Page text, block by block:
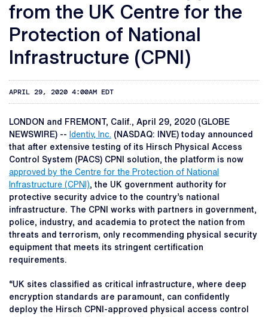
from the UK Centre for the
Protection of National
Infrastructure (CPNI)
APRIL 29, 2020 4:00AM EDT
LONDON and FREMONT, Calif., April 29, 2020 (GLOBE
NEWSWIRE) -- Identiv, Inc. (NASDAQ: INVE) today announced
that after extensive testing of its Hirsch Physical Access
Control System (PACS) CPNI solution, the platform is now
approved by the Centre for the Protection of National
Infrastructure (CPNI), the UK government authority for
protective security advice to the country’s national
infrastructure. The CPNI works with partners in government,
police, industry, and academia to protect the nation from
threats and terrorism, only recommending physical security
equipment that meets its stringent certification
requirements.
“UK sites classified as critical infrastructure, where deep
encryption standards are paramount, can confidently
deploy the Hirsch CPNI-approved physical access control